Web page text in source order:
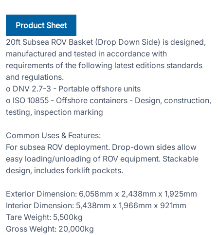
Product Sheet
20ft Subsea ROV Basket (Drop Down Side) is designed,
manufactured and tested in accordance with
requirements of the following latest editions standards
and regulations.
o DNV 2.7-3 - Portable offshore units
o ISO 10855 - Offshore containers - Design, construction,
testing, inspection marking
Common Uses & Features:
For subsea ROV deployment. Drop-down sides allow
easy loading/unloading of ROV equipment. Stackable
design, includes forklift pockets.
Exterior Dimension: 6,058mm x 2,438mm x 1,925mm
Interior Dimension: 5,438mm x 1,966mm x 921mm
Tare Weight: 5,500kg
Gross Weight: 20,000kg